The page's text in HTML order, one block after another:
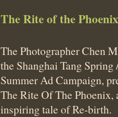
The Rite of the Phoenix
The Photographer Chen
the Shanghai Tang Spring
Summer Ad Campaign,
The Rite Of The Phoenix,
inspiring tale of Re-birth.